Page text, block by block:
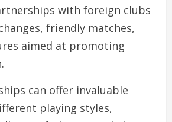
with foreign clubs
friendly matches,
aimed at promoting
can offer invaluable
playing styles,